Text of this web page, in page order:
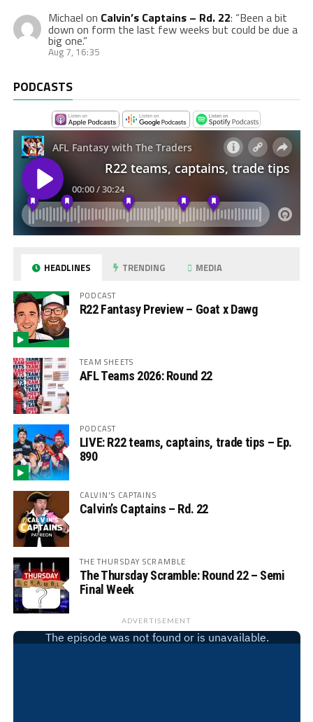
Michael on Calvin’s Captains – Rd. 22: “Been a bit
down on form the last few weeks but could be due a
big one.”
Aug 7, 16:35
PODCASTS
HEADLINES TRENDING MEDIA
PODCAST
R22 Fantasy Preview – Goat x Dawg
TEAM SHEETS
AFL Teams 2026: Round 22
PODCAST
LIVE: R22 teams, captains, trade tips – Ep.
890
CALVIN'S CAPTAINS
Calvin’s Captains – Rd. 22
THE THURSDAY SCRAMBLE
The Thursday Scramble: Round 22 – Semi
Final Week
ADVERTISEMENT